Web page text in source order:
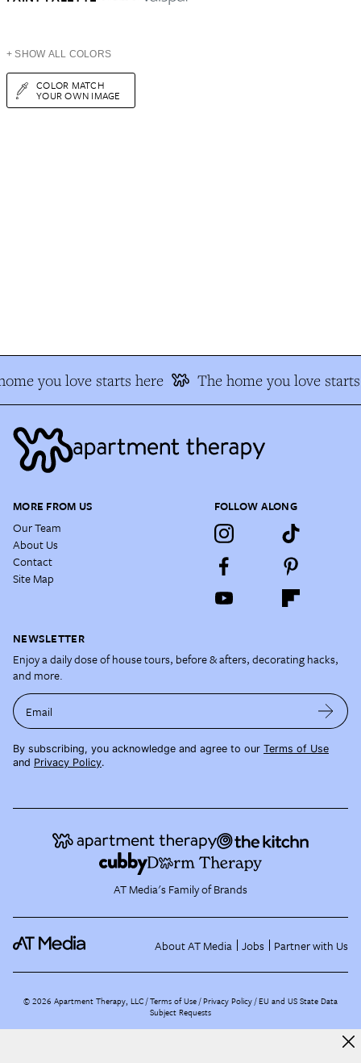
+ SHOW ALL COLORS
COLOR MATCH
YOUR OWN IMAGE
you love starts here The home you love
MORE FROM US
Our Team
About Us
Contact
Site Map
FOLLOW ALONG
NEWSLETTER
Enjoy a daily dose of house tours, before & afters, decorating hacks,
and more.
Email
By subscribing, you acknowledge and agree to our Terms of Use
and Privacy Policy.
AT Media's Family of Brands
About AT Media Jobs Partner with Us
©2026 Apartment Therapy, LLC /Terms of Use Privacy Policy EU and US State Data
Subject Requests